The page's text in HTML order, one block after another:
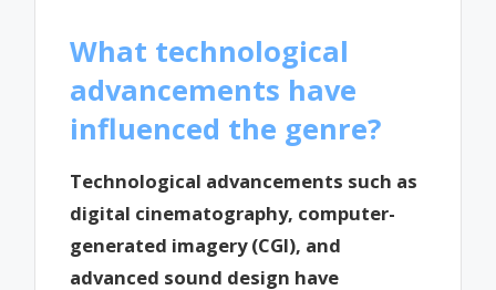
What technological
advancements have
influenced the genre?
Technological advancements such as
digital cinematography, computer-
generated imagery (CGI), and
advanced sound design have